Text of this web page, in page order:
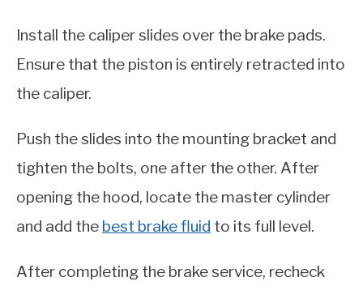
Install the caliper slides over the brake pads.
Ensure that the piston is entirely retracted into
the caliper.
Push the slides into the mounting bracket and
tighten the bolts, one after the other. After
opening the hood, locate the master cylinder
and add the best brake fluid to its full level.
After completing the brake service, recheck